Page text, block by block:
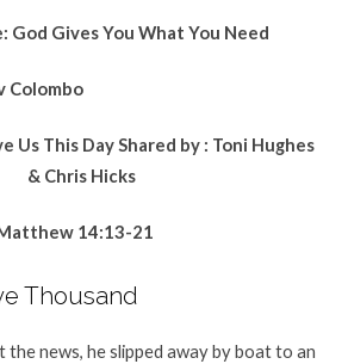
God Gives You What You Need
Colombo
Us This DayShared by : Toni Hughes
& Chris Hicks
14:13-21
Thousand
the news, he slipped away by boat to an